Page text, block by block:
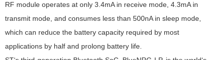
RF module operates at only 3.4mA in receive mode, 4.3mA in
transmit mode, and consumes less than 500nA in sleep mode,
which can reduce the battery capacity required by most
applications by half and prolong battery life.